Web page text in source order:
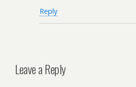
Reply
Leave a Reply